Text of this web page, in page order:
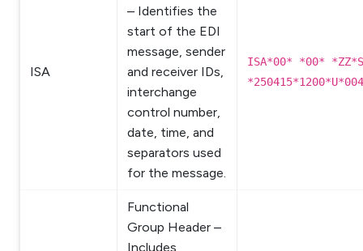
ISA
– Identifies the
start of the EDI
message, sender
and receiver IDs,
interchange
control number,
date, time, and
separators used
for the message.
ISA*00* *00*
Functional
Group Header –
Includes